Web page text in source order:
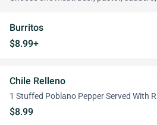
Burritos
$8.99+
Chile Relleno
1 Stuffed Poblano Pepper Served With
$8.99